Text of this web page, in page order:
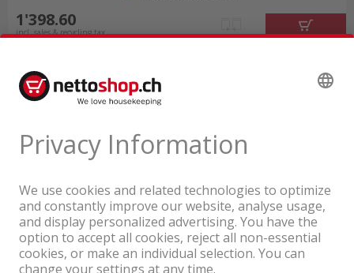
1'398.60
incl. sales & recycling tax
A company of the Coop Group